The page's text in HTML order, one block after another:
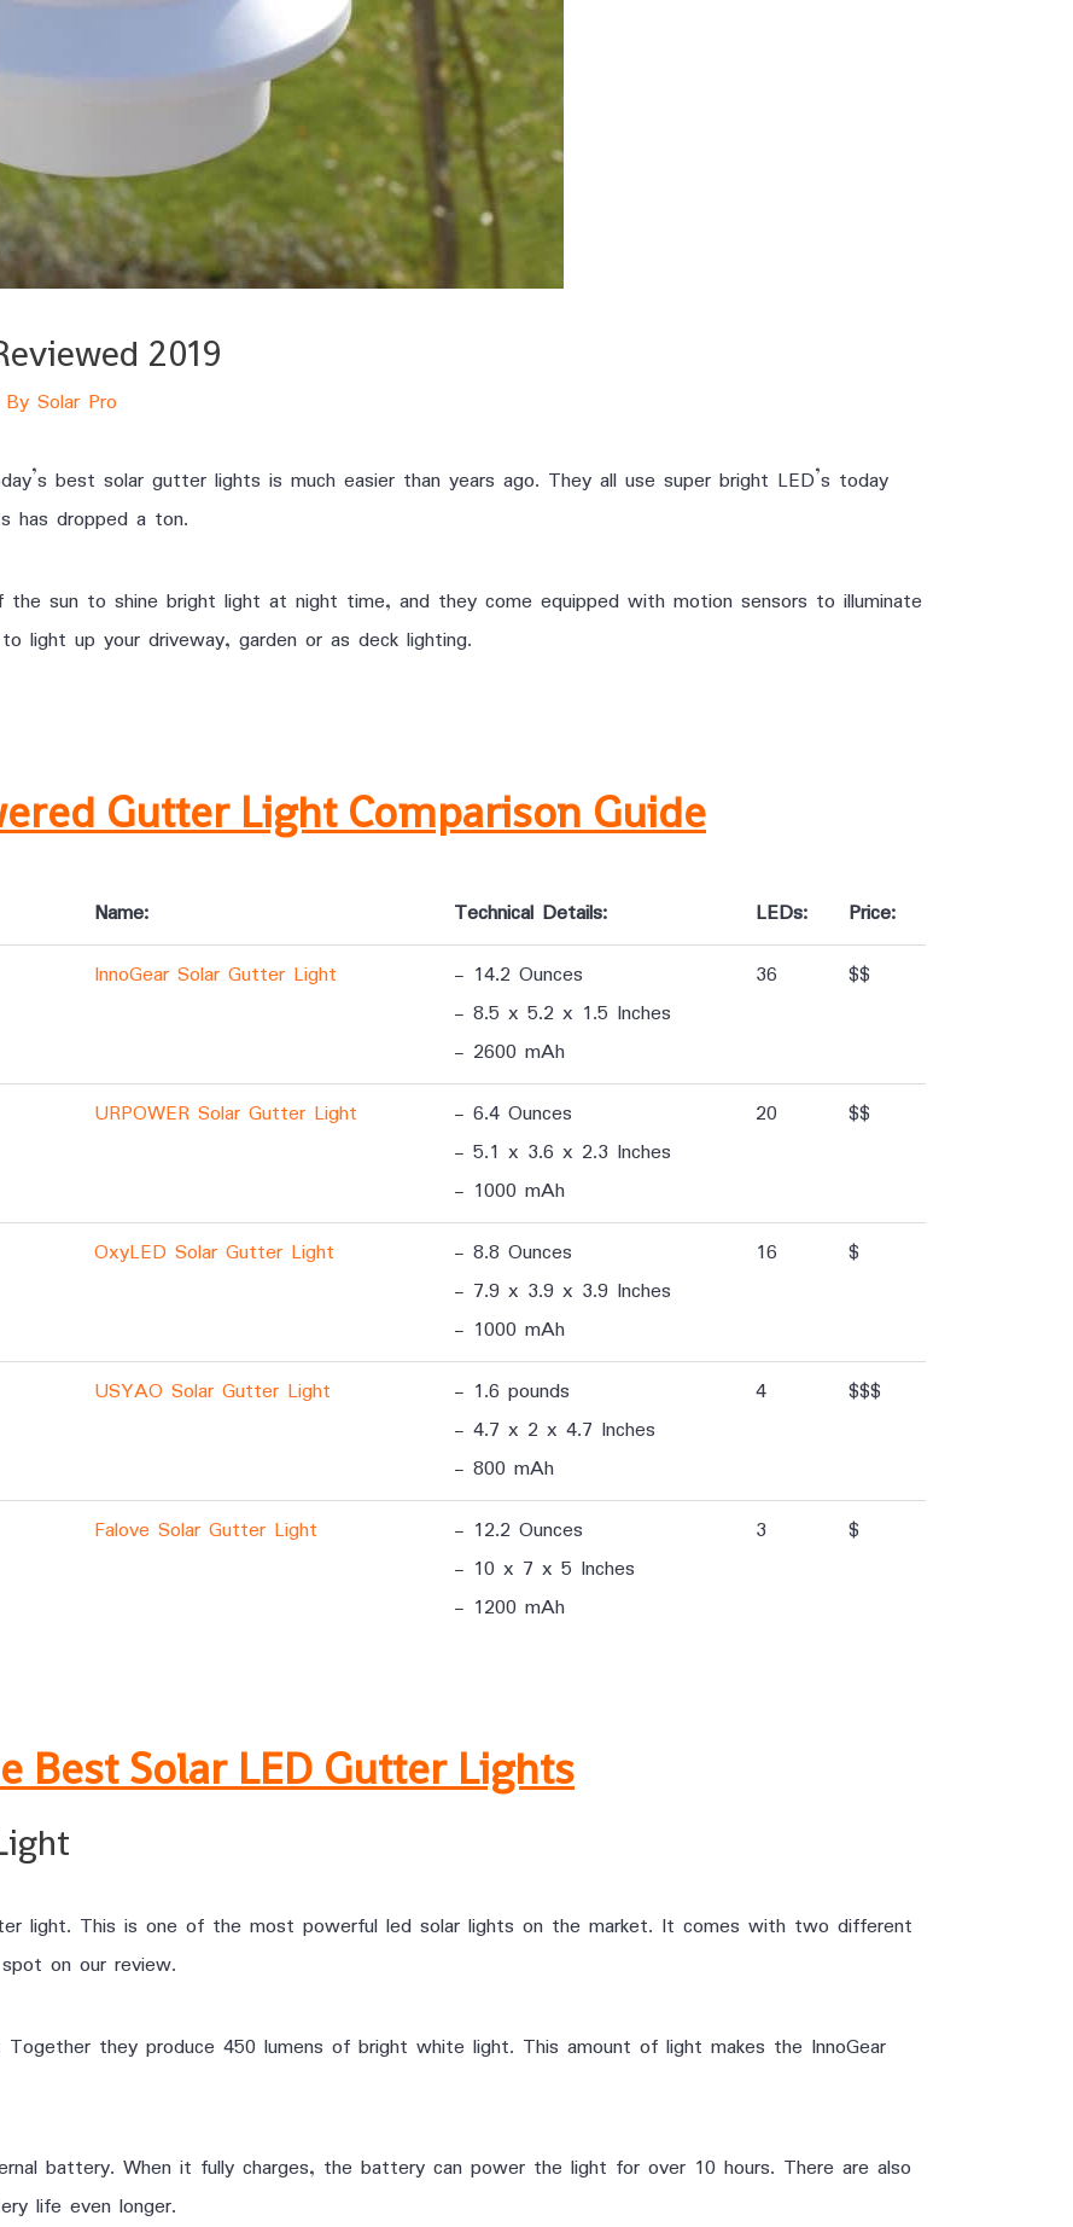
2019
Solar Pro
best solar gutter lights is much easier than years ago. They all use super bright LED’s today
has dropped a ton.
sun to shine bright light at night time, and they come equipped with motion sensors to illuminate
light up your driveway, garden or as deck lighting.
Gutter Light Comparison Guide
Name: Technical Details: LEDs:
Price:
InnoGear Solar Gutter Light
- 14.2 Ounces
- 8.5 x 5.2 x 1.5 Inches
- 2600 mAh
36 $$
URPOWER Solar Gutter Light
- 6.4 Ounces
- 5.1 x 3.6 x 2.3 Inches
- 1000 mAh
20 $$
OxyLED Solar Gutter Light
- 8.8 Ounces
- 7.9 x 3.9 x 3.9 Inches
- 1000 mAh
16 $
USYAO Solar Gutter Light
- 1.6 pounds
- 4.7 x 2 x 4.7 Inches
- 800 mAh
4 $$$
Falove Solar Gutter Light
- 12.2 Ounces
- 10 x 7 x 5 Inches
- 1200 mAh
3 $
Best Solar LED Gutter Lights
light. This is one of the most powerful led solar lights on the market. It comes with two different
on our review.
they produce 450 lumens of bright white light. This amount of light makes the InnoGear
battery. When it fully charges, the battery can power the light for over 10 hours. There are also
life even longer.